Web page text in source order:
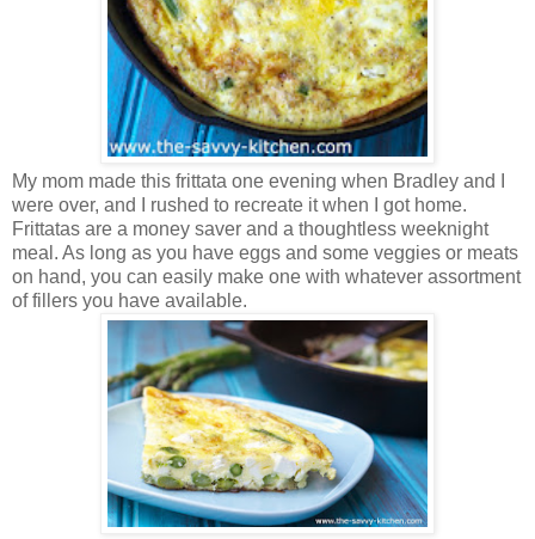
My mom made this frittata one evening when Bradley and I
were over, and I rushed to recreate it when I got home.
Frittatas are a money saver and a thoughtless weeknight
meal. As long as you have eggs and some veggies or meats
on hand, you can easily make one with whatever assortment
of fillers you have available.